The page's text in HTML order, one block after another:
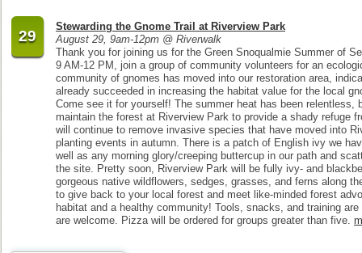
29
Stewarding the Gnome Trail at Riverview Park
August 29, 9am-12pm @ Riverwalk
Thank you for joining us for the Green Snoqualmie Summer of
9 AM-12 PM, join a group of community volunteers for an
community of gnomes has moved into our restoration area,
already succeeded in increasing the habitat value for the local
Come see it for yourself! The summer heat has been relentless,
maintain the forest at Riverview Park to provide a shady refuge
will continue to remove invasive species that have moved into
planting events in autumn. There is a patch of English ivy we
well as any morning glory/creeping buttercup in our path and
the site. Pretty soon, Riverview Park will be fully ivy- and
gorgeous native wildflowers, sedges, grasses, and ferns along
to give back to your local forest and meet like-minded forest
habitat and a healthy community! Tools, snacks, and training
are welcome. Pizza will be ordered for groups greater than five.